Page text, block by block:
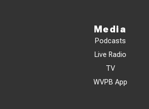
Media
Podcasts
Live Radio
TV
WVPB App